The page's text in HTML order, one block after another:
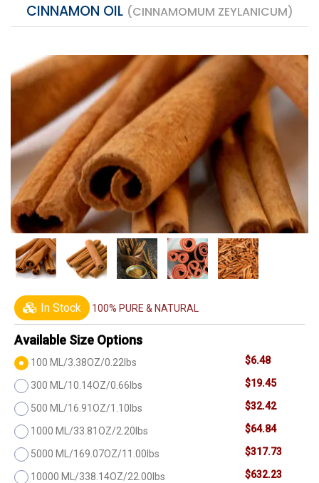
CINNAMON OIL (CINNAMOMUM ZEYLANICUM)
In Stock 100% PURE & NATURAL
Available Size Options
100 ML/3.38OZ/0.22lbs $6.48
300 ML/10.14OZ/0.66lbs $19.45
500 ML/16.91OZ/1.10lbs $32.42
1000 ML/33.81OZ/2.20lbs $64.84
5000 ML/169.07OZ/11.00lbs $317.73
10000 ML/338.14OZ/22.00lbs $632.23